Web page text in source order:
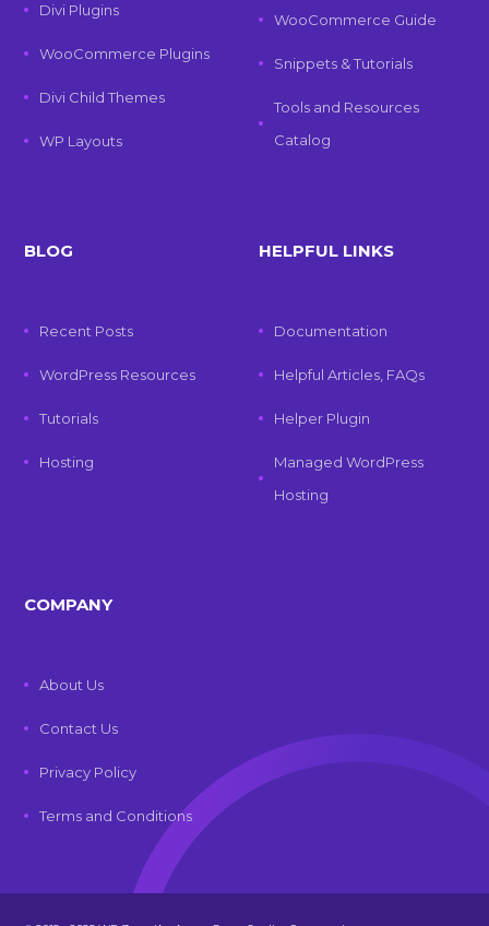
Divi Plugins
WooCommerce Plugins
Divi Child Themes
WP Layouts
WooCommerce Guide
Snippets & Tutorials
Tools and Resources
Catalog
BLOG
Recent Posts
WordPress Resources
Tutorials
Hosting
HELPFUL LINKS
Documentation
Helpful Articles, FAQs
Helper Plugin
Managed WordPress
Hosting
COMPANY
About Us
Contact Us
Privacy Policy
Terms and Conditions